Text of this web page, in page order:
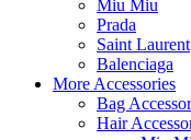
Miu Miu
Prada
Saint Laurent
Balenciaga
More Accessories
Bag
Hair